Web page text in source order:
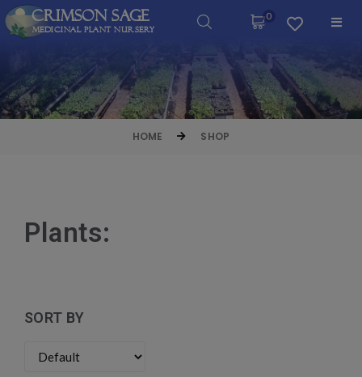
Crimson Sage
Medicinal Plant Nursery
0
HOME SHOP
Plants:
SORT BY